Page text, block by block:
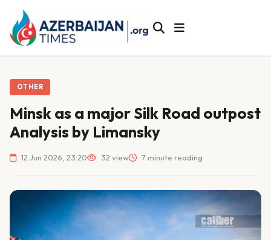
OTHER
Minsk as a major Silk Road outpost
Analysis by Limansky
12 Jun 2026, 23:20 32 view 7 minute reading